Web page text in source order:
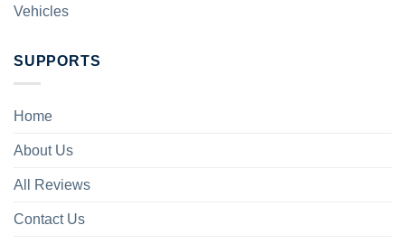
Vehicles
SUPPORTS
Home
About Us
All Reviews
Contact Us